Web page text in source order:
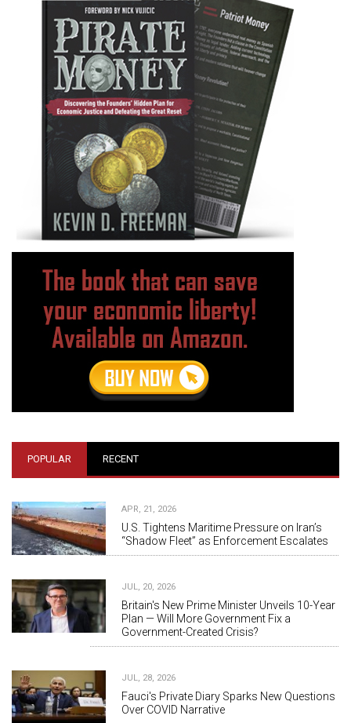
POPULAR RECENT
APR, 21, 2026
U.S. Tightens Maritime Pressure on Iran’s
“Shadow Fleet” as Enforcement Escalates
JUL, 20, 2026
Britain's New Prime Minister Unveils 10-Year
Plan — Will More Government Fix a
Government-Created Crisis?
JUL, 28, 2026
Fauci's Private Diary Sparks New Questions
Over COVID Narrative